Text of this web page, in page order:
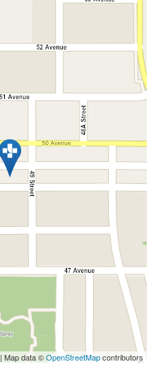
| Map data ©OpenStreetMapcontributors